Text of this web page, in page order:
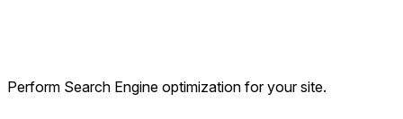
Perform Search Engine optimization for your site.